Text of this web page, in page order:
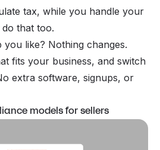
tax, while you handle your
that too.
you like? Nothing changes.
fits your business, and switch
extra software, signups, or
models for sellers